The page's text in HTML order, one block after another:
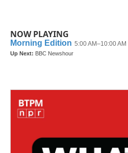
NOW PLAYING